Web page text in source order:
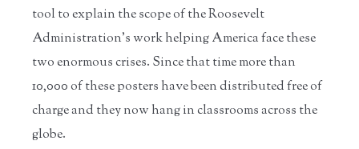
tool to explain the scope of the Roosevelt
Administration’s work helping America face these
two enormous crises. Since that time more than
10,000 of these posters have been distributed free of
charge and they now hang in classrooms across the
globe.